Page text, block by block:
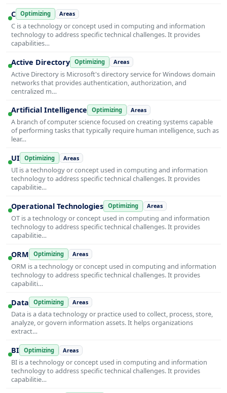
C Optimizing Areas
C is a technology or concept used in computing and information
technology to address specific technical challenges. It provides
capabilities…
Active Directory Optimizing Areas
Active Directory is Microsoft's directory service for Windows domain
networks that provides authentication, authorization, and
centralized m…
Artificial Intelligence Optimizing Areas
A branch of computer science focused on creating systems capable
of performing tasks that typically require human intelligence, such as
lear…
UI Optimizing Areas
UI is a technology or concept used in computing and information
technology to address specific technical challenges. It provides
capabilitie…
Operational Technologies Optimizing Areas
OT is a technology or concept used in computing and information
technology to address specific technical challenges. It provides
capabilitie…
ORM Optimizing Areas
ORM is a technology or concept used in computing and information
technology to address specific technical challenges. It provides
capabiliti…
Data Optimizing Areas
Data is a data technology or practice used to collect, process, store,
analyze, or govern information assets. It helps organizations
extract…
BI Optimizing Areas
BI is a technology or concept used in computing and information
technology to address specific technical challenges. It provides
capabilitie…